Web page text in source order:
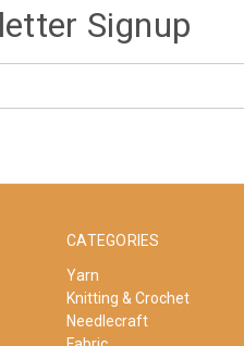
Signup
CATEGORIES
Yarn
Knitting & Crochet
Needlecraft